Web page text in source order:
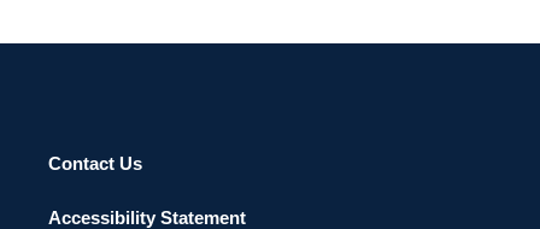
Contact Us
Accessibility Statement